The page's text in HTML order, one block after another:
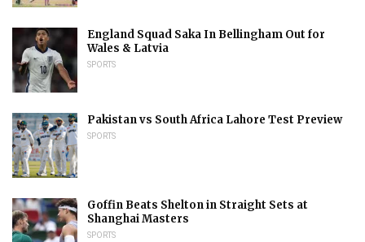
England Squad Saka In Bellingham Out for
Wales & Latvia
SPORTS
Pakistan vs South Africa Lahore Test Preview
SPORTS
Goffin Beats Shelton in Straight Sets at
Shanghai Masters
SPORTS